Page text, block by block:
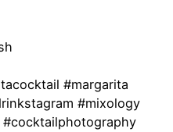
#margarita
#mixology